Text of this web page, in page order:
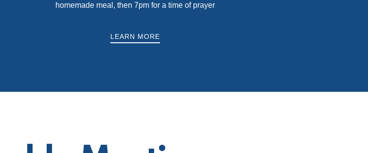
homemade meal, then 7pm for a time of prayer
LEARN MORE